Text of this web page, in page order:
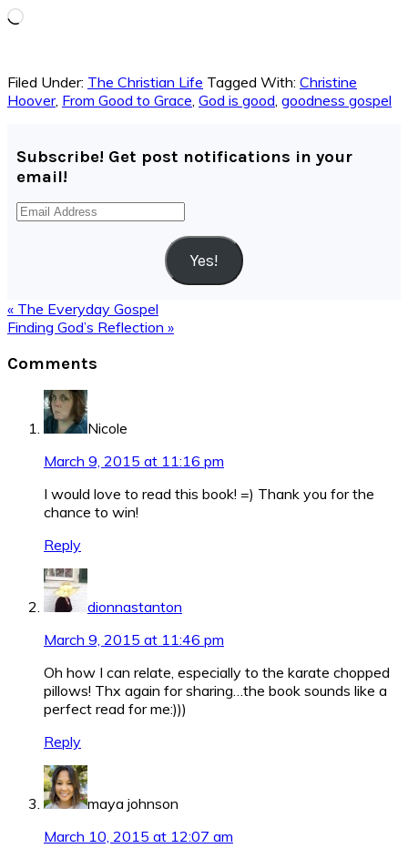
Loading…
Filed Under: The Christian Life Tagged With: Christine
Hoover, From Good to Grace God is good goodness gospel
Subscribe! Get post notifications in your
email!
Email
Address
Yes!
Previous
Post:
« The Everyday Gospel
Next
Finding God’s Reflection »
Interactions
Comments
Nicole
March 9, 2015 at 11:16 pm
I would love to read this book! =) Thank you for the
chance to win!
Reply
dionnastanton
March 9, 2015 at 11:46 pm
Oh how I can relate, especially to the karate chopped
pillows! Thx again for sharing…the book sounds like a
perfect read for me:)))
Reply
maya johnson
March 10, 2015 at 12:07 am